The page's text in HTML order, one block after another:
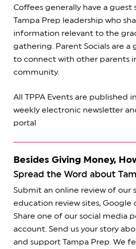
Coffees generally have a guest
Tampa Prep leadership who
information relevant to the
gathering. Parent Socials are
to connect with other parents
community.
All TPPA Events are published
weekly electronic newsletter
portal
Besides Giving Money,
Spread the Word about
Submit an online review of our
education review sites, Google
Share one of our social media
account. Send us your story
and support Tampa Prep. We